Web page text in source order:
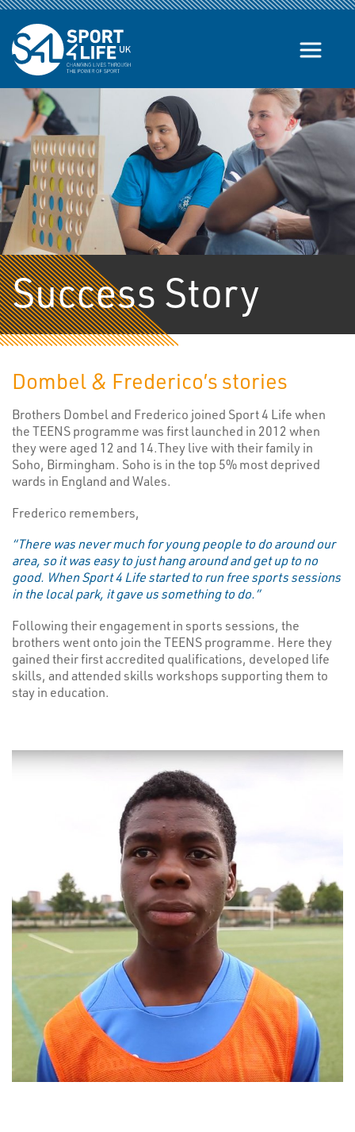
Skip to the content
Success Story
Dombel & Frederico’s stories
Brothers Dombel and Frederico joined Sport 4 Life when
the TEENS programme was first launched in 2012 when
they were aged 12 and 14.They live with their family in
Soho, Birmingham. Soho is in the top 5% most deprived
wards in England and Wales.
Frederico remembers,
“There was never much for young people to do around our
area, so it was easy to just hang around and get up to no
good. When Sport 4 Life started to run free sports sessions
in the local park, it gave us something to do.”
Following their engagement in sports sessions, the
brothers went onto join the TEENS programme. Here they
gained their first accredited qualifications, developed life
skills, and attended skills workshops supporting them to
stay in education.